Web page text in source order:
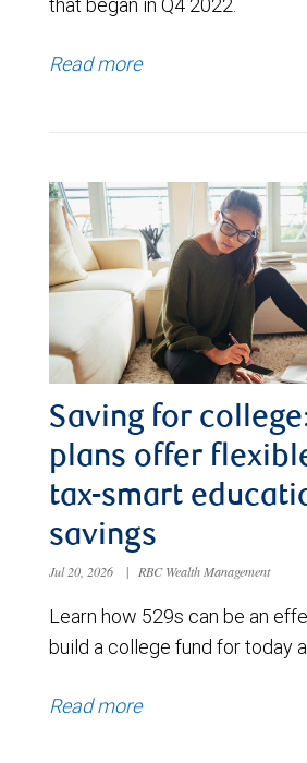
that began in Q4 2022.
Read more
Saving for
plans offer
tax-smart
savings
Jul 20, 2026 | RBC Wealth Management
Learn how 529s can be an
build a college fund for today
Read more